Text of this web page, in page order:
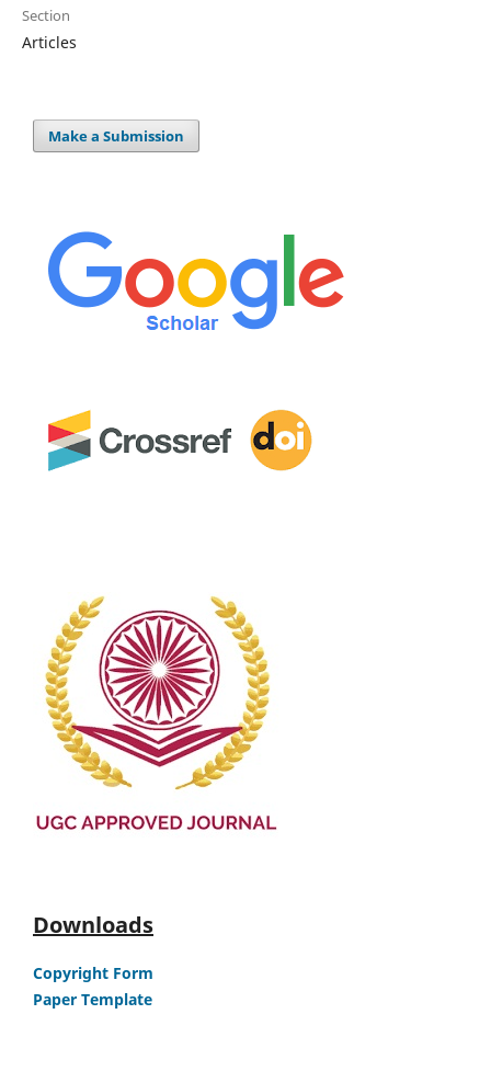
Section
Articles
Make a Submission
Downloads
Copyright Form
Paper Template